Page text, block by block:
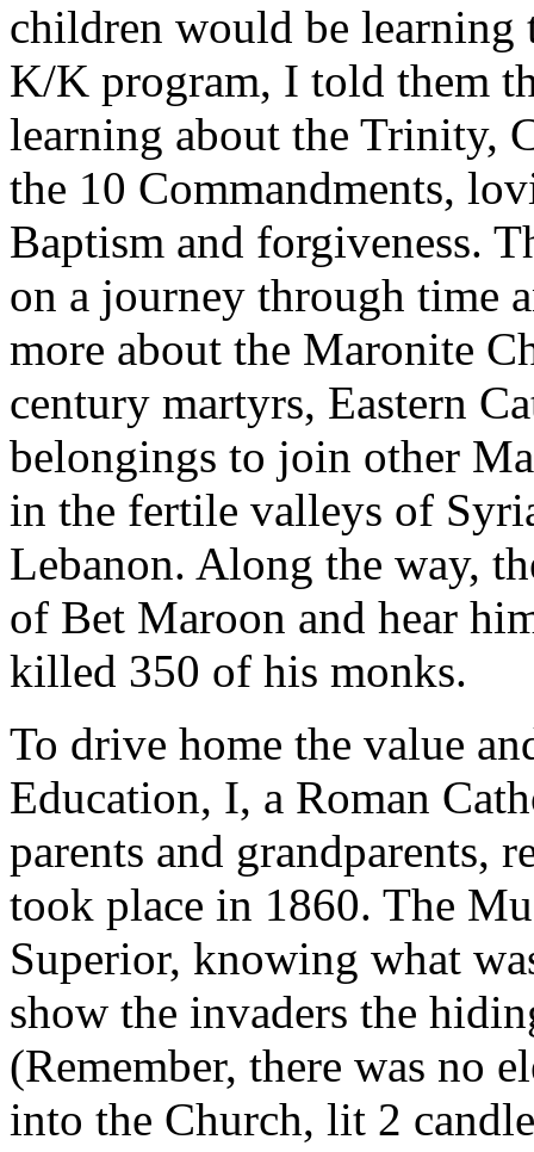
children would be
K/K program, I told them
learning about the Trinity,
the 10 Commandments,
Baptism and forgiveness.
on a journey through time
more about the Maronite
century martyrs, Eastern
belongings to join other
in the fertile valleys of
Lebanon. Along the way,
of Bet Maroon and hear
killed 350 of his monks.
To drive home the value
Education, I, a Roman
parents and grandparents,
took place in 1860. The
Superior, knowing what
show the invaders the
(Remember, there was no
into the Church, lit 2